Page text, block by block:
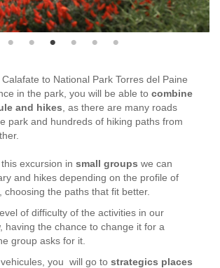
to National Park Torres del Paine
in the park, you will be able to combine
and hikes , as there are many roads
park and hundreds of hiking paths from
excursion in small groups we can
and hikes depending on the profile of
choosing the paths that fit better.
of difficulty of the activities in our
having the chance to change it for a
group asks for it.
you will go to strategics places